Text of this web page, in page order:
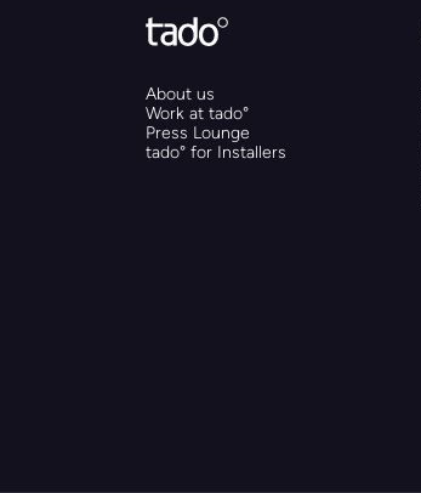
About us
Work at tado°
Press Lounge
tado° for Installers